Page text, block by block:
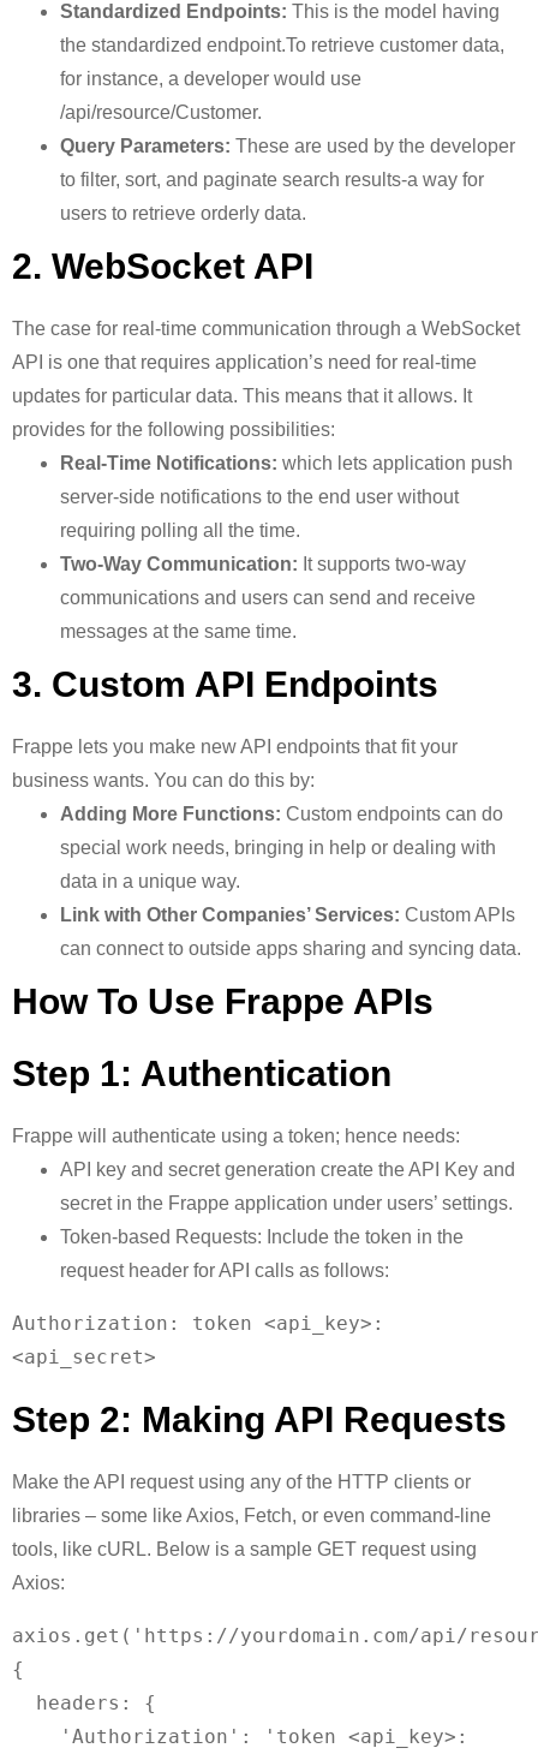
Standardized Endpoints: This is the model having
the standardized endpoint.To retrieve customer data,
for instance, a developer would use
/api/resource/Customer.
Query Parameters: These are used by the developer
to filter, sort, and paginate search results-a way for
users to retrieve orderly data.
2. WebSocket API
The case for real-time communication through a WebSocket
API is one that requires application’s need for real-time
updates for particular data. This means that it allows. It
provides for the following possibilities:
Real-Time Notifications: which lets application push
server-side notifications to the end user without
requiring polling all the time.
Two-Way Communication: It supports two-way
communications and users can send and receive
messages at the same time.
3. Custom API Endpoints
Frappe lets you make new API endpoints that fit your
business wants. You can do this by:
Adding More Functions: Custom endpoints can do
special work needs, bringing in help or dealing with
data in a unique way.
Link with Other Companies’ Services: Custom APIs
can connect to outside apps sharing and syncing data.
How To Use Frappe APIs
Step 1: Authentication
Frappe will authenticate using a token; hence needs:
API key and secret generation create the API Key and
secret in the Frappe application under users’ settings.
Token-based Requests: Include the token in the
request header for API calls as follows:
Authorization: token <api_key>:
Step 2: Making API Requests
Make the API request using any of the HTTP clients or
libraries – some like Axios, Fetch, or even command-line
tools, like cURL. Below is a sample GET request using
Axios:
axios.get('https://yourdomain.com/api/
{